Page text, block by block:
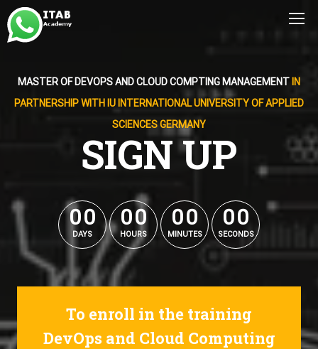
MASTER OF DEVOPS AND CLOUD COMPTING MANAGEMENT IN
PARTNERSHIP WITH IU INTERNATIONAL UNIVERSITY OF APPLIED
SCIENCES GERMANY
SIGN UP
00
00
DAYS
00
00
HOURS
00
00
MINUTES
00
00
SECONDS
To enroll in the training
DevOps and Cloud Computing